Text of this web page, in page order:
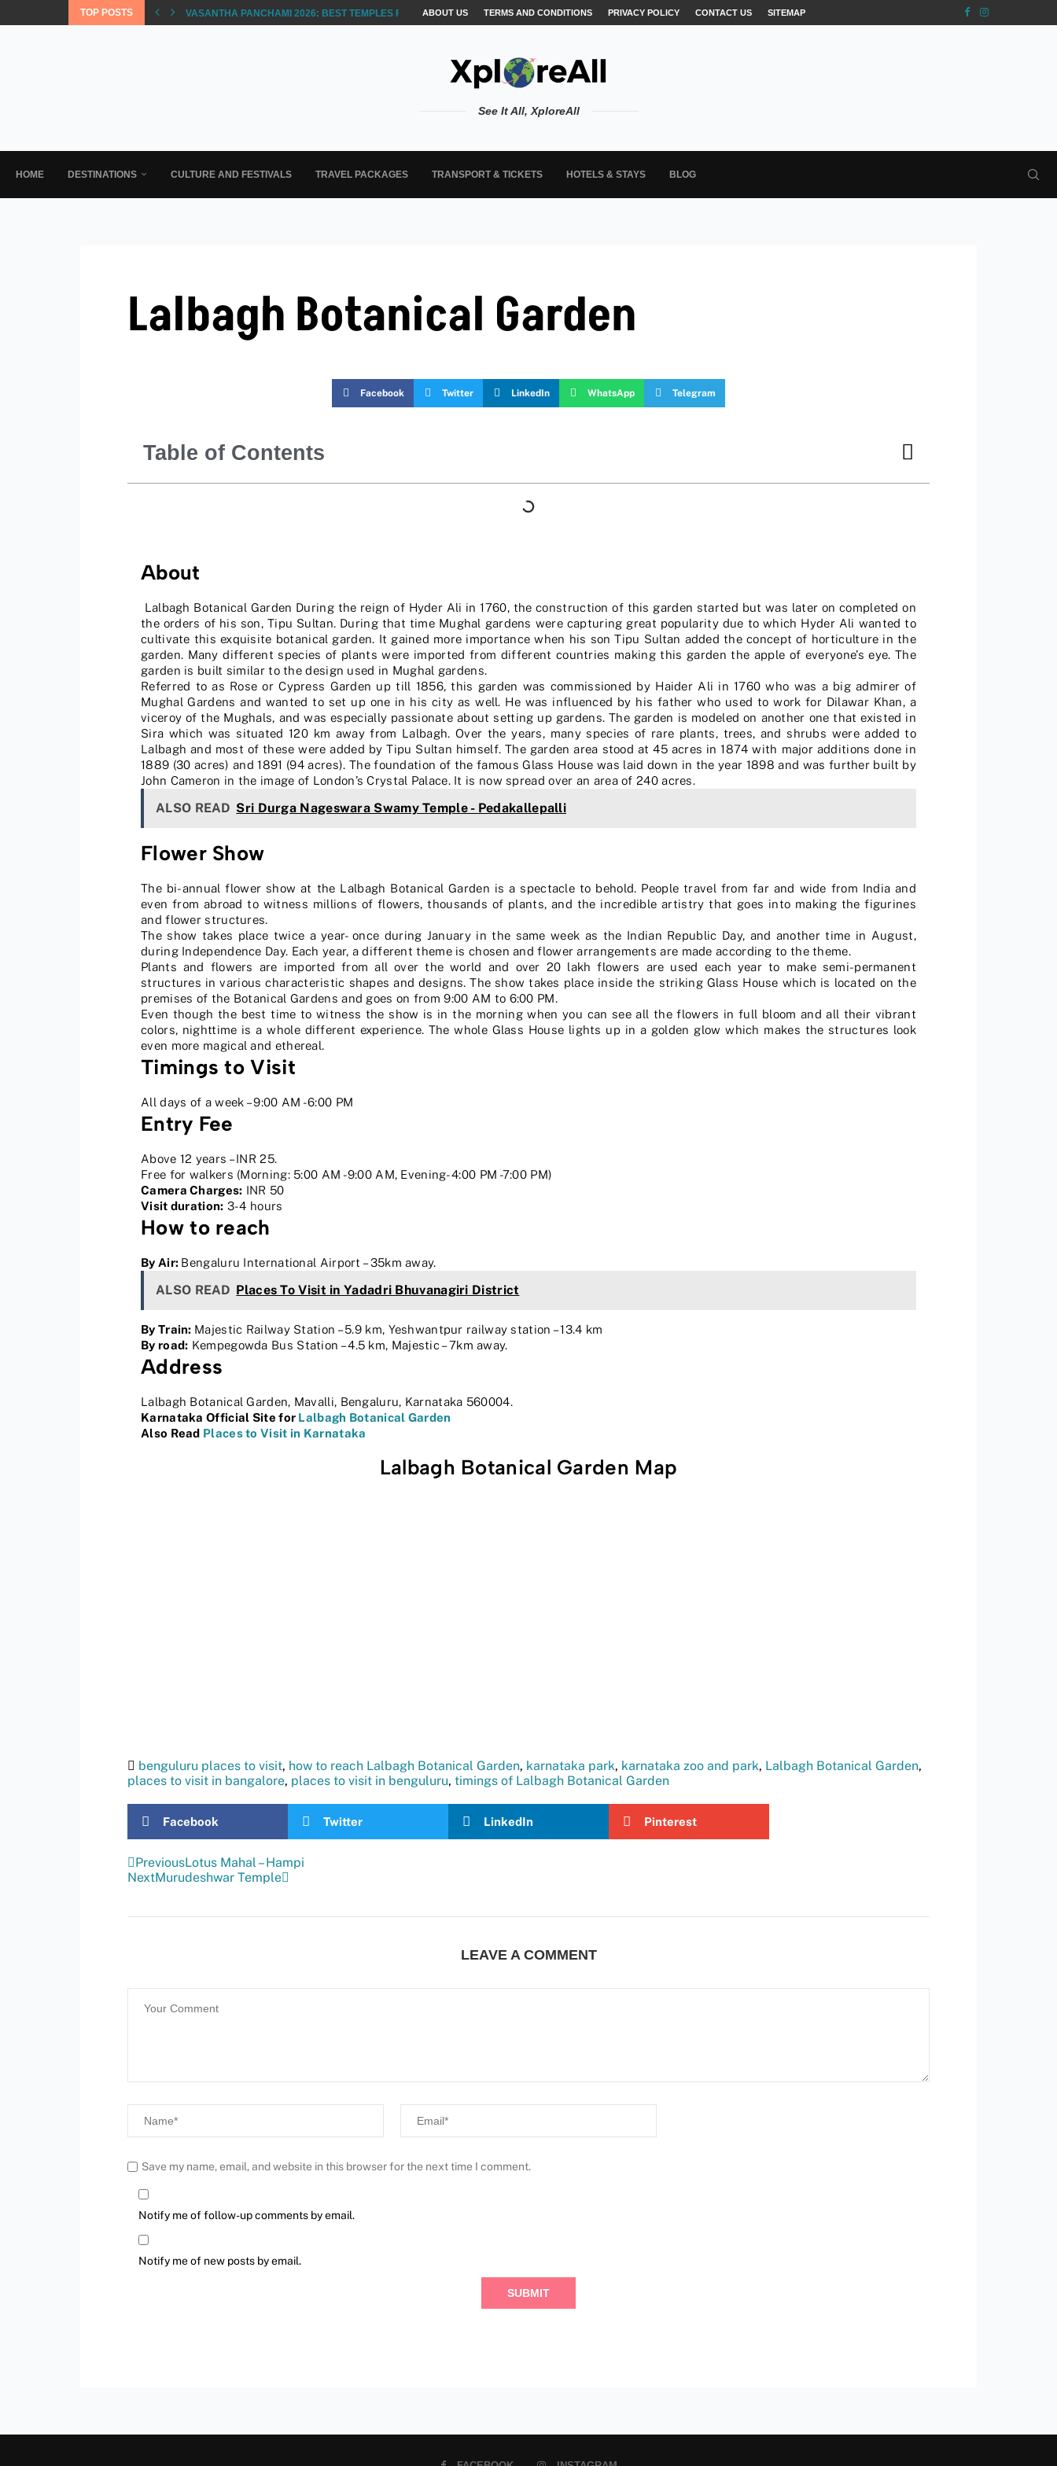
TOP POSTS VASANTHA PANCHAMI 2026: BEST TEMPLES FOR AKSHARABYASAM &...
ABOUT US TERMS AND CONDITIONS PRIVACY POLICY CONTACT US SITEMAP
See It All, XploreAll
HOME DESTINATIONS CULTURE AND FESTIVALS TRAVEL PACKAGES TRANSPORT & TICKETS HOTELS & STAYS BLOG
Lalbagh Botanical Garden
Facebook Twitter LinkedIn WhatsApp Telegram
Table of Contents
About
Lalbagh Botanical Garden During the reign of Hyder Ali in 1760, the construction of this garden started but was later on completed on
the orders of his son, Tipu Sultan. During that time Mughal gardens were capturing great popularity due to which Hyder Ali wanted to
cultivate this exquisite botanical garden. It gained more importance when his son Tipu Sultan added the concept of horticulture in the
garden. Many different species of plants were imported from different countries making this garden the apple of everyone’s eye. The
garden is built similar to the design used in Mughal gardens.
Referred to as Rose or Cypress Garden up till 1856, this garden was commissioned by Haider Ali in 1760 who was a big admirer of
Mughal Gardens and wanted to set up one in his city as well. He was influenced by his father who used to work for Dilawar Khan, a
viceroy of the Mughals, and was especially passionate about setting up gardens. The garden is modeled on another one that existed in
Sira which was situated 120 km away from Lalbagh. Over the years, many species of rare plants, trees, and shrubs were added to
Lalbagh and most of these were added by Tipu Sultan himself. The garden area stood at 45 acres in 1874 with major additions done in
1889 (30 acres) and 1891 (94 acres). The foundation of the famous Glass House was laid down in the year 1898 and was further built by
John Cameron in the image of London’s Crystal Palace. It is now spread over an area of 240 acres.
ALSO READ Sri Durga Nageswara Swamy Temple - Pedakallepalli
Flower Show
The bi-annual flower show at the Lalbagh Botanical Garden is a spectacle to behold. People travel from far and wide from India and
even from abroad to witness millions of flowers, thousands of plants, and the incredible artistry that goes into making the figurines
and flower structures.
The show takes place twice a year- once during January in the same week as the Indian Republic Day, and another time in August,
during Independence Day. Each year, a different theme is chosen and flower arrangements are made according to the theme.
Plants and flowers are imported from all over the world and over 20 lakh flowers are used each year to make semi-permanent
structures in various characteristic shapes and designs. The show takes place inside the striking Glass House which is located on the
premises of the Botanical Gardens and goes on from 9:00 AM to 6:00 PM.
Even though the best time to witness the show is in the morning when you can see all the flowers in full bloom and all their vibrant
colors, nighttime is a whole different experience. The whole Glass House lights up in a golden glow which makes the structures look
even more magical and ethereal.
Timings to Visit
All days of a week – 9:00 AM -6:00 PM
Entry Fee
Above 12 years – INR 25.
Free for walkers (Morning: 5:00 AM -9:00 AM, Evening- 4:00 PM -7:00 PM)
Camera Charges: INR 50
Visit duration: 3-4 hours
How to reach
By Air: Bengaluru International Airport – 35km away.
ALSO READ Places To Visit in Yadadri Bhuvanagiri District
By Train: Majestic Railway Station – 5.9 km, Yeshwantpur railway station – 13.4 km
By road: Kempegowda Bus Station – 4.5 km, Majestic – 7km away.
Address
Lalbagh Botanical Garden, Mavalli, Bengaluru, Karnataka 560004.
Karnataka Official Site for Lalbagh Botanical Garden
Also Read Places to Visit in Karnataka
Lalbagh Botanical Garden Map
benguluru places to visit, how to reach Lalbagh Botanical Garden, karnataka park, karnataka zoo and park, Lalbagh Botanical Garden,
places to visit in bangalore, places to visit in benguluru, timings of Lalbagh Botanical Garden
Facebook Twitter LinkedIn Pinterest
PreviousLotus Mahal – Hampi
NextMurudeshwar Temple
LEAVE A COMMENT
Save my name, email, and website in this browser for the next time I comment.
Notify me of follow-up comments by email.
Notify me of new posts by email.